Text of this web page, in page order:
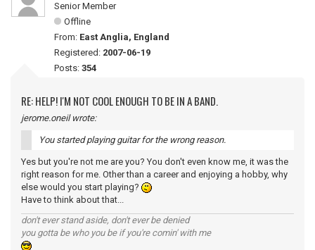
Senior Member
Offline
From: East Anglia, England
Registered: 2007-06-19
Posts: 354
RE: HELP! I'M NOT COOL ENOUGH TO BE IN A BAND.
jerome.oneil wrote:
You started playing guitar for the wrong reason.
Yes but you're not me are you? You don't even know me, it was the
right reason for me. Other than a career and enjoying a hobby, why
else would you start playing?
Have to think about that...
don't ever stand aside, don't ever be denied
you gotta be who you be if you're comin' with me